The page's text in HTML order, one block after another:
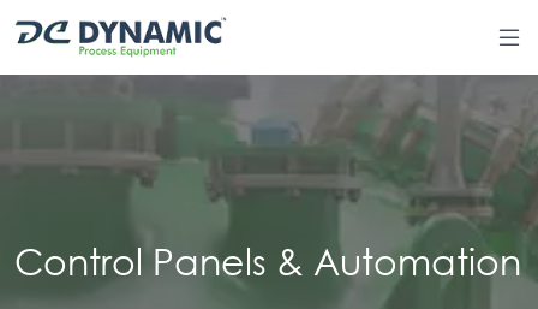
Control Panels & Automation